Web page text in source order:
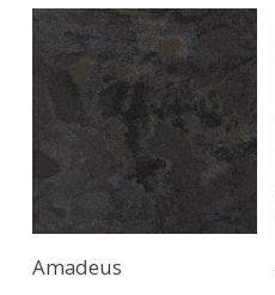
Amadeus